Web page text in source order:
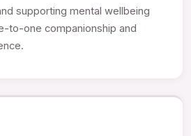
supporting mental wellbeing
to-one companionship and